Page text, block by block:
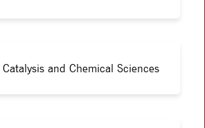
and Chemical Sciences